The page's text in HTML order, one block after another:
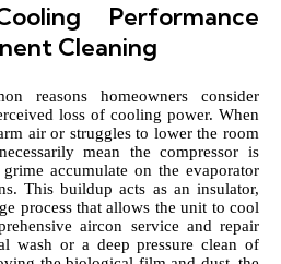
Performance
Cleaning
reasons homeowners consider
loss of cooling power. When
air or struggles to lower the room
mean the compressor is
accumulate on the evaporator
This buildup acts as an insulator,
process that allows the unit to cool
aircon service and repair
wash or a deep pressure clean of